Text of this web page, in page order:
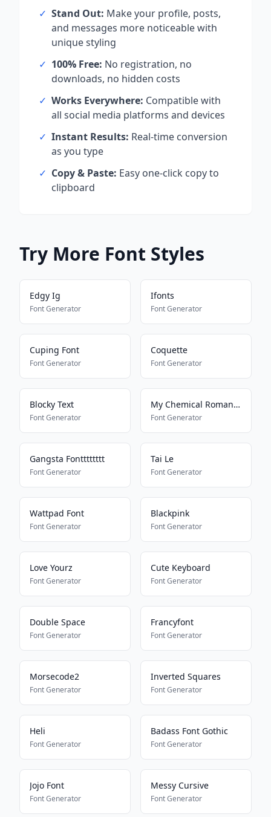
✓ Stand Out: Make your profile, posts,
and messages more noticeable with
unique styling
✓ 100% Free: No registration, no
downloads, no hidden costs
✓ Works Everywhere: Compatible with
all social media platforms and devices
✓ Instant Results: Real-time conversion
as you type
✓ Copy & Paste: Easy one-click copy to
clipboard
Try More Font Styles
Edgy Ig
Font Generator
Ifonts
Font Generator
Cuping Font
Font Generator
Coquette
Font Generator
Blocky Text
Font Generator
My Chemical Romance
Font Generator
Gangsta Fontttttttt
Font Generator
Tai Le
Font Generator
Wattpad Font
Font Generator
Blackpink
Font Generator
Love Yourz
Font Generator
Cute Keyboard
Font Generator
Double Space
Font Generator
Francyfont
Font Generator
Morsecode2
Font Generator
Inverted Squares
Font Generator
Heli
Font Generator
Badass Font Gothic
Font Generator
Jojo Font
Font Generator
Messy Cursive
Font Generator